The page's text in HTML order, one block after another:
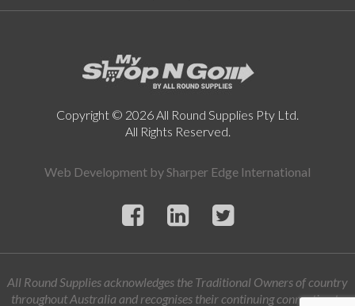
Copyright © 2026 All Round Supplies Pty Ltd.
All Rights Reserved.
Web Development by Sharper Edge International
All Round Supplies acknowledges the Traditional Owners of country
throughout Australia and recognises their continuing connection to